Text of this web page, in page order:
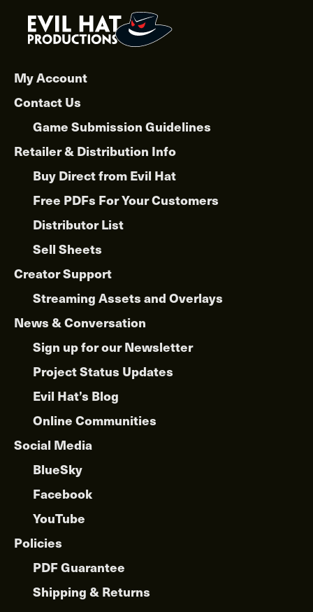
My Account
Contact Us
Game Submission Guidelines
Retailer & Distribution Info
Buy Direct from Evil Hat
Free PDFs For Your Customers
Distributor List
Sell Sheets
Creator Support
Streaming Assets and Overlays
News & Conversation
Sign up for our Newsletter
Project Status Updates
Evil Hat’s Blog
Online Communities
Social Media
BlueSky
Facebook
YouTube
Policies
PDF Guarantee
Shipping & Returns